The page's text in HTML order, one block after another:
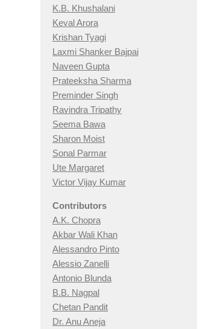
K.B. Khushalani
Keval Arora
Krishan Tyagi
Laxmi Shanker Bajpai
Naveen Gupta
Prateeksha Sharma
Preminder Singh
Ravindra Tripathy
Seema Bawa
Sharon Moist
Sonal Parmar
Ute Margaret
Victor Vijay Kumar
Contributors
A.K. Chopra
Akbar Wali Khan
Alessandro Pinto
Alessio Zanelli
Antonio Blunda
B.B. Nagpal
Chetan Pandit
Dr. Anu Aneja